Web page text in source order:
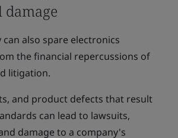
also spare electronics
the financial repercussions of
litigation.
and product defects that result
can lead to lawsuits,
damage to a company's